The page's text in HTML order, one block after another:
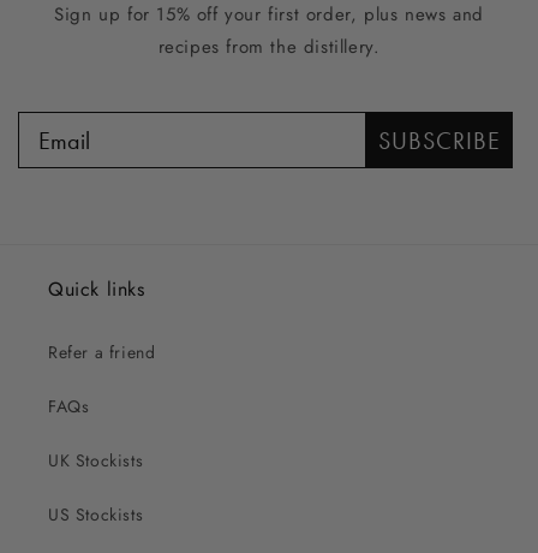
Sign up for 15% off your first order, plus news and
recipes from the distillery.
SUBSCRIBE
Quick links
Refer a friend
FAQs
UK Stockists
US Stockists